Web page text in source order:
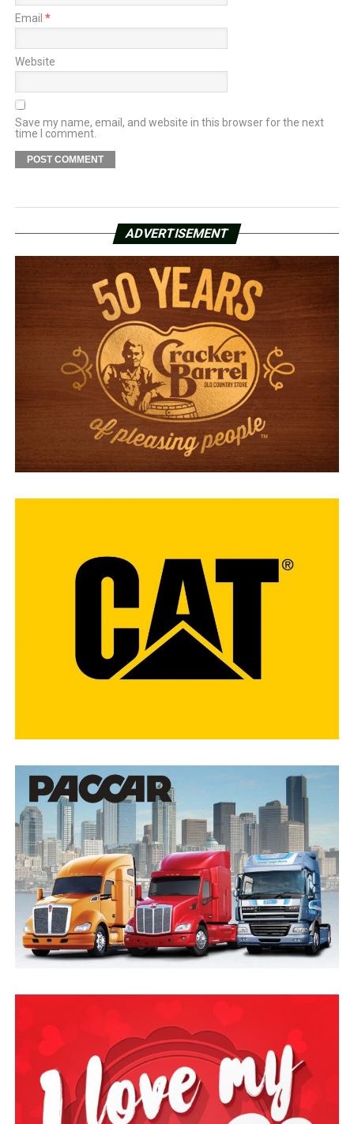
Email *
Website
Save my name, email, and website in this browser for the next
time I comment.
ADVERTISEMENT